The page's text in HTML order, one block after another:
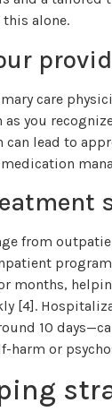
this alone.
care
as you
can lead to
from
months,
[4].
10
harm or